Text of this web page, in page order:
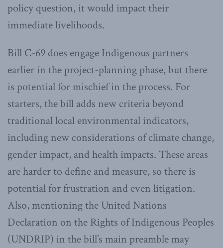
policy question, it would impact their
immediate livelihoods.
Bill C-69 does engage Indigenous partners
earlier in the project-planning phase, but there
is potential for mischief in the process. For
starters, the bill adds new criteria beyond
traditional local environmental indicators,
including new considerations of climate change,
gender impact, and health impacts. These areas
are harder to define and measure, so there is
potential for frustration and even litigation.
Also, mentioning the United Nations
Declaration on the Rights of Indigenous Peoples
(UNDRIP) in the bill’s main preamble may